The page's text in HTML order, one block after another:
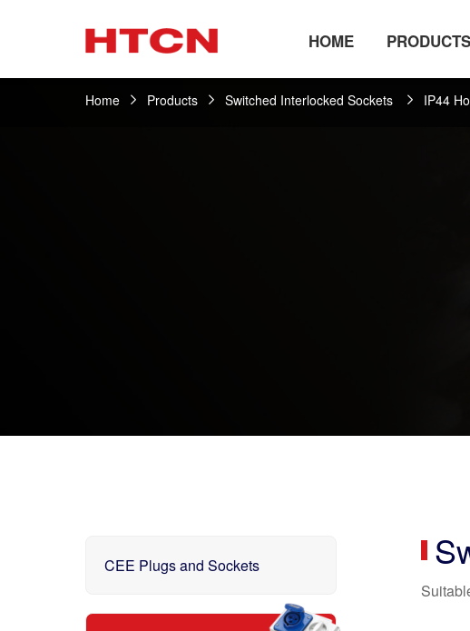
HOME PRODUCTS
Home Products Switched Interlocked Sockets IP44
CEE Plugs and Sockets